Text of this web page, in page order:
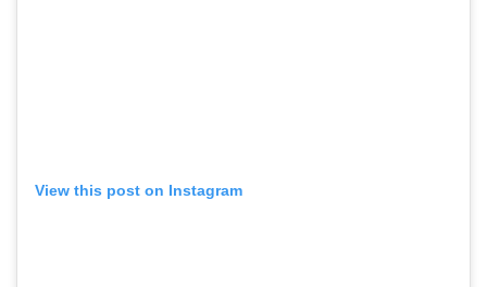
View this post on Instagram